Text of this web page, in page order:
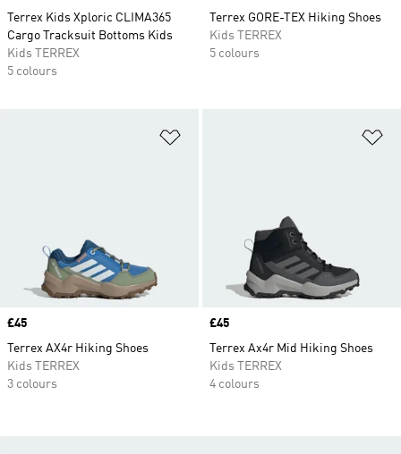
Terrex Kids Xploric CLIMA365
Cargo Tracksuit Bottoms Kids
Kids TERREX
5 colours
Terrex GORE-TEX Hiking Shoes
Kids TERREX
5 colours
Price
£45
Terrex AX4r Hiking Shoes
Kids TERREX
3 colours
Price
£45
Terrex Ax4r Mid Hiking Shoes
Kids TERREX
4 colours